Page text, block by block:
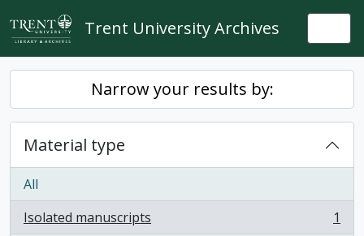
Skip to main content
Trent University Archives
Narrow your results by:
Material type
All
Isolated manuscripts
, 1 results
1